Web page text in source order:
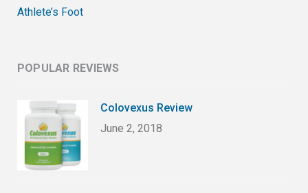
Athlete’s Foot
POPULAR REVIEWS
Colovexus Review
June 2, 2018